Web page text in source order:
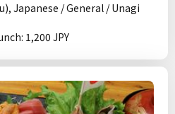
Japanese / General / Unagi
1,200 JPY